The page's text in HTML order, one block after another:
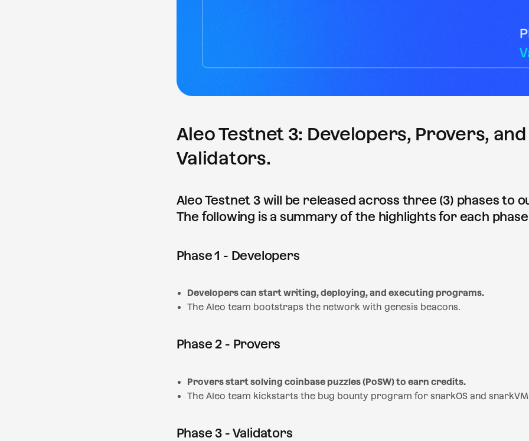
Aleo Testnet 3: Developers, Provers, and
Validators.
Aleo Testnet 3 will be released across three (3) phases to
The following is a summary of the highlights for each
Phase 1 - Developers
Developers can start writing, deploying, and executing programs.
The Aleo team bootstraps the network with genesis beacons.
Phase 2 - Provers
Provers start solving coinbase puzzles (PoSW) to earn credits.
The Aleo team kickstarts the bug bounty program for snarkOS and
Phase 3 - Validators